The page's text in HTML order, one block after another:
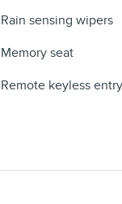
Rain sensing wipers
Memory seat
Remote keyless entry